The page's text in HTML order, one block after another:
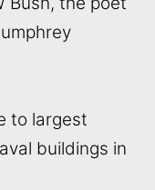
to largest
buildings in